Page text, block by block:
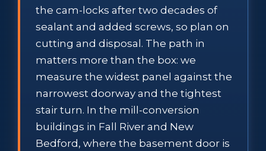
the cam-locks after two decades of
sealant and added screws, so plan on
cutting and disposal. The path in
matters more than the box: we
measure the widest panel against the
narrowest doorway and the tightest
stair turn. In the mill-conversion
buildings in Fall River and New
Bedford, where the basement door is